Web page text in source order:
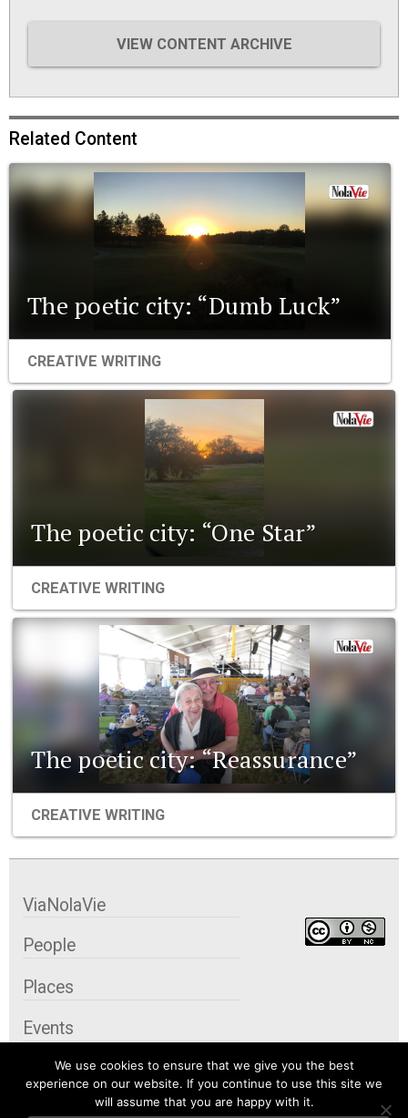
VIEW CONTENT ARCHIVE
Related Content
The poetic city: “Dumb Luck”
CREATIVE WRITING
The poetic city: “One Star”
CREATIVE WRITING
The poetic city: “Reassurance”
CREATIVE WRITING
We use cookies to ensure that we give you the best
experience on our website. If you continue to use this site we
will assume that you are happy with it.
ViaNolaVie
People
Places
Events
Organizations
City Contexts